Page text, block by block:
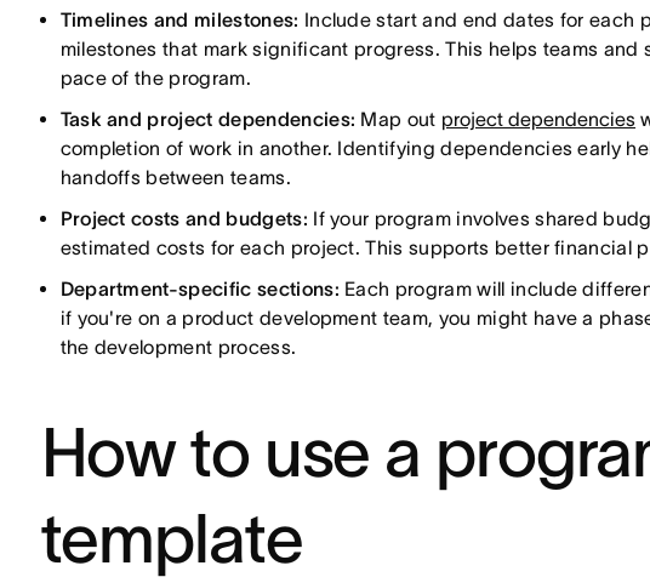
Timelines and milestones: Include start and end dates for each
milestones that mark significant progress. This helps teams and
pace of the program.
Task and project dependencies: Map out project dependencies
completion of work in another. Identifying dependencies early
handoffs between teams.
Project costs and budgets: If your program involves shared
estimated costs for each project. This supports better financial
Department-specific sections: Each program will include
if you're on a product development team, you might have a
the development process.
How to use a
template